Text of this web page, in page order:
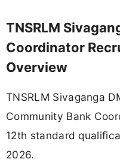
TNSRLM
Coordinator
Overview
TNSRLM Sivaganga
Community Bank
12th standard
2026.